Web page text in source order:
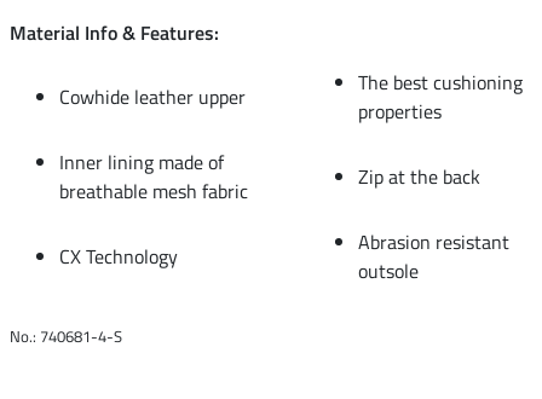
Material Info & Features:
Cowhide leather upper
The best cushioning
properties
Inner lining made of
breathable mesh fabric
Zip at the back
CX Technology
Abrasion resistant
outsole
No.: 740681-4-S